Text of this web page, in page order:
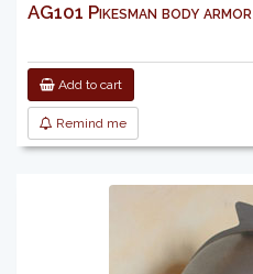
AG101 Pikesman body armor
Add to cart
Remind me